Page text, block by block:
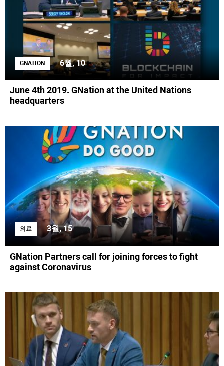
GNATION 6월, 10
June 4th 2019. GNation at the United Nations
headquarters
의료 3월, 15
GNation Partners call for joining forces to fight
against Coronavirus